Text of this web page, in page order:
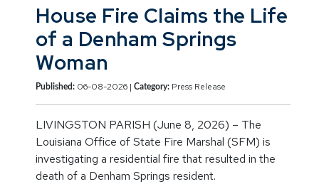
House Fire Claims the Life
of a Denham Springs
Woman
Published: 06-08-2026 | Category: Press Release
LIVINGSTON PARISH (June 8, 2026) – The
Louisiana Office of State Fire Marshal (SFM) is
investigating a residential fire that resulted in the
death of a Denham Springs resident.